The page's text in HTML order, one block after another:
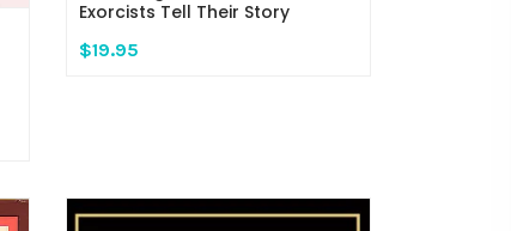
Exorcists Tell Their Story
$19.95